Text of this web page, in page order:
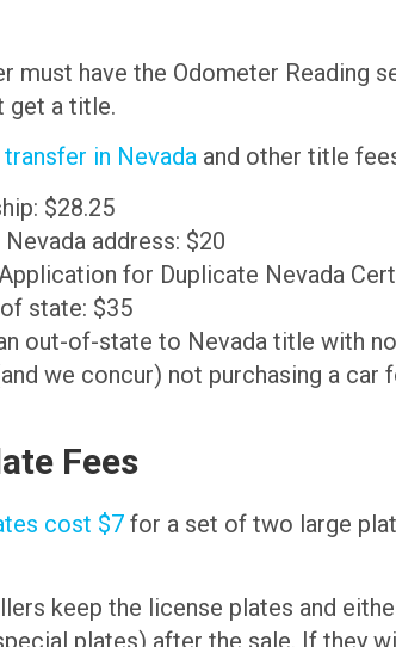
must have the Odometer
get a title.
in Nevada and other title
$28.25
address: $20
for Duplicate Nevada
state: $35
out-of-state to Nevada title with
we concur) not purchasing a car
Fees
cost $7 for a set of two large
keep the license plates and
plates) after the sale. If they